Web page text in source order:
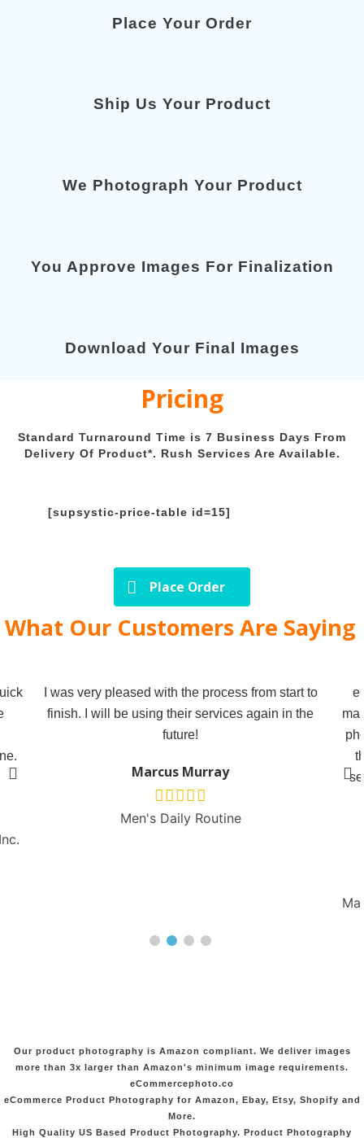
Place Your Order
Ship Us Your Product
We Photograph Your Product
You Approve Images For Finalization
Download Your Final Images
Pricing
Standard Turnaround Time is 7 Business Days From
Delivery Of Product*. Rush Services Are Available.
[supsystic-price-table id=15]
Place Order
What Our Customers Are Saying
I was very pleased with the process from start to
finish. I will be using their services again in the
future!
Marcus Murray
Men's Daily Routine
Our product photography is Amazon compliant. We deliver images
more than 3x larger than Amazon's minimum image requirements.
eCommercephoto.co
eCommerce Product Photography for Amazon, Ebay, Etsy, Shopify and
More.
High Quality US Based Product Photography. Product Photography